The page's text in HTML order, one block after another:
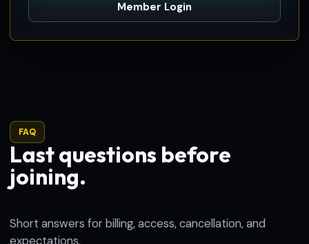
Member Login
FAQ
Last questions before
joining.
Short answers for billing, access, cancellation, and
expectations.